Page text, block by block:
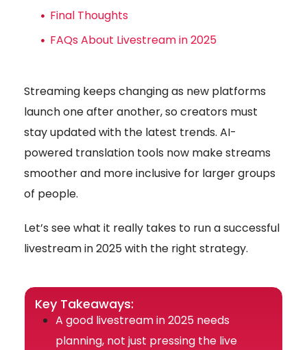
Final Thoughts
FAQs About Livestream in 2025
Streaming keeps changing as new platforms
launch one after another, so creators must
stay updated with the latest trends. AI-
powered translation tools now make streams
smoother and more inclusive for larger groups
of people.
Let’s see what it really takes to run a successful
livestream in 2025 with the right strategy.
Key Takeaways:
A good livestream in 2025 needs
planning, not just pressing the live